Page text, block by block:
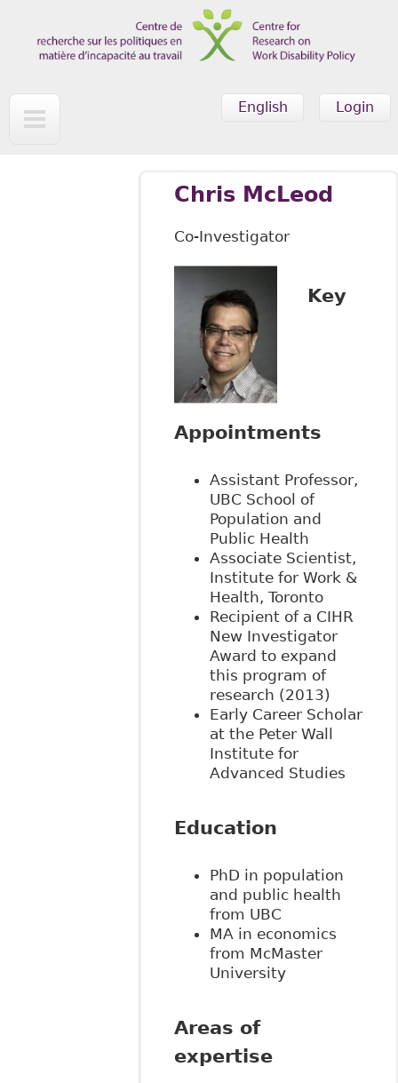
Login
English
Chris McLeod
Co-Investigator
Key
Appointments
Assistant Professor,
UBC School of
Population and
Public Health
Associate Scientist,
Institute for Work &
Health, Toronto
Recipient of a CIHR
New Investigator
Award to expand
this program of
research (2013)
Early Career Scholar
at the Peter Wall
Institute for
Advanced Studies
Education
PhD in population
and public health
from UBC
MA in economics
from McMaster
University
Areas of
expertise